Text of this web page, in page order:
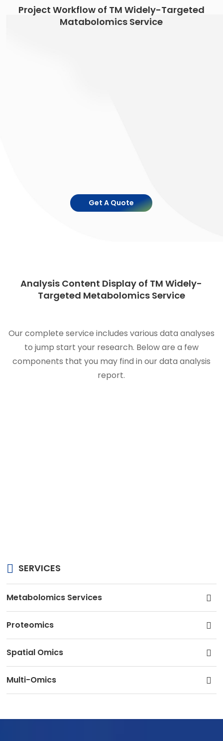
Project Workflow of TM Widely-Targeted
Matabolomics Service
Get A Quote
Analysis Content Display of TM Widely-
Targeted Metabolomics Service
Our complete service includes various data analyses
to jump start your research. Below are a few
components that you may find in our data analysis
report.
SERVICES
Metabolomics Services
Proteomics
Spatial Omics
Multi-Omics